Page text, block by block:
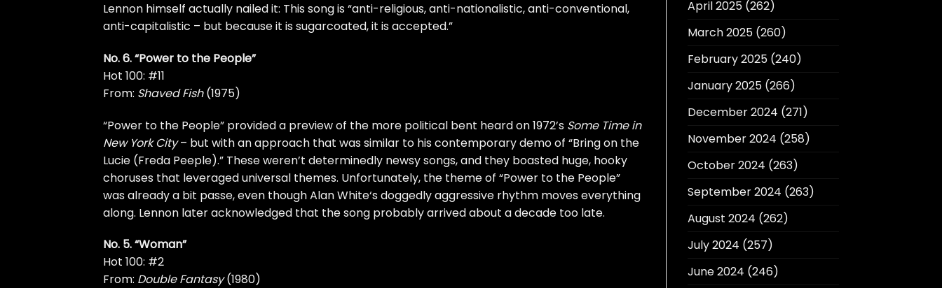
Lennon himself actually nailed it: This song is “anti-religious, anti-nationalistic, anti-conventional,
anti-capitalistic – but because it is sugarcoated,it is accepted.”
No. 6. “Power to the People”
Hot 100: #11
From: Shaved Fish(1975)
“Power to the People” provided a preview of the more political bent heard on 1972’s Some Time in
New York City– but with an approach that was similar to his contemporary demo of “Bring on the
Lucie (Freda Peeple).” These weren’t determinedly newsy songs, and they boasted huge, hooky
choruses that leveraged universal themes. Unfortunately, the theme of “Power to the People”
was already a bit passe, even thoughAlan White‘s doggedly aggressive rhythm moves everything
along. Lennon later acknowledged that the song probably arrived about a decade too late.
No. 5. “Woman”
Hot 100: #2
From: Double Fantasy(1980)
April 2025(262)
March 2025(260)
February 2025(240)
January 2025(266)
December 2024 (271)
November 2024 (258)
October 2024 (263)
September 2024 (263)
August 2024 (262)
July 2024 (257)
June 2024 (246)